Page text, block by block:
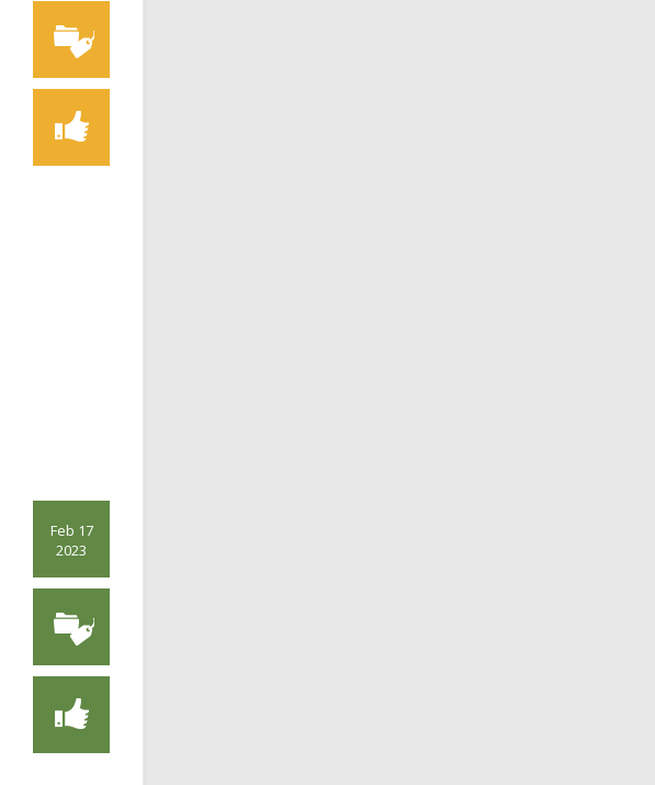
Feb 17
2023